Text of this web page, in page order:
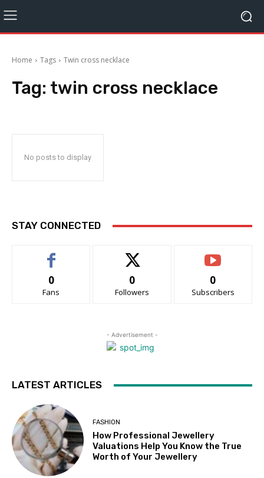
Home Tags Twin cross necklace
Tag: twin cross necklace
No posts to display
STAY CONNECTED
0
Fans
0
Followers
0
Subscribers
- Advertisement -
LATEST ARTICLES
FASHION
How Professional Jewellery
Valuations Help You Know the True
Worth of Your Jewellery